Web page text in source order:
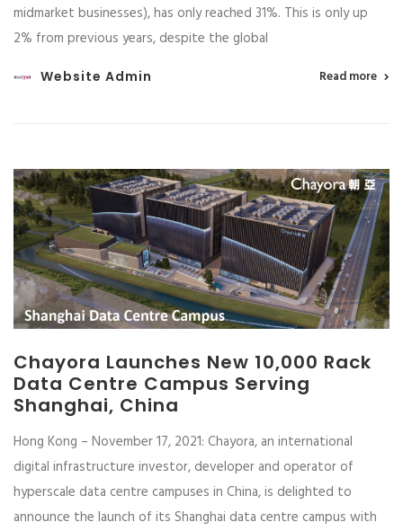
midmarket businesses), has only reached 31%. This is only up
2% from previous years, despite the global
Website Admin Read more
Chayora Launches New 10,000 Rack
Data Centre Campus Serving
Shanghai, China
Hong Kong – November 17, 2021: Chayora, an international
digital infrastructure investor, developer and operator of
hyperscale data centre campuses in China, is delighted to
announce the launch of its Shanghai data centre campus with